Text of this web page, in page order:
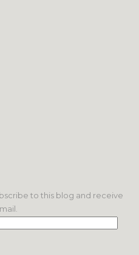
to this blog and receive